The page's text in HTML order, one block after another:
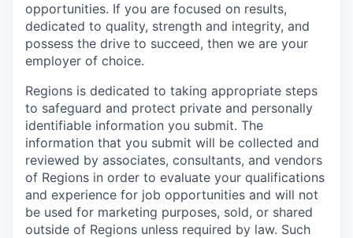
opportunities. If you are focused on results,
dedicated to quality, strength and integrity, and
possess the drive to succeed, then we are your
employer of choice.
Regions is dedicated to taking appropriate steps
to safeguard and protect private and personally
identifiable information you submit. The
information that you submit will be collected and
reviewed by associates, consultants, and vendors
of Regions in order to evaluate your qualifications
and experience for job opportunities and will not
be used for marketing purposes, sold, or shared
outside of Regions unless required by law. Such